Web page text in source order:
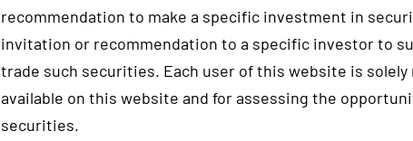
recommendation to make a specific investment in
invitation or recommendation to a specific investor to
trade such securities. Each user of this website is
available on this website and for assessing the
securities.